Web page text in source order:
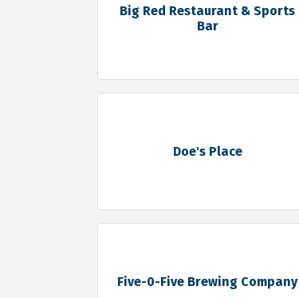
Big Red Restaurant & Sports
Bar
Doe's Place
Five-0-Five Brewing Company